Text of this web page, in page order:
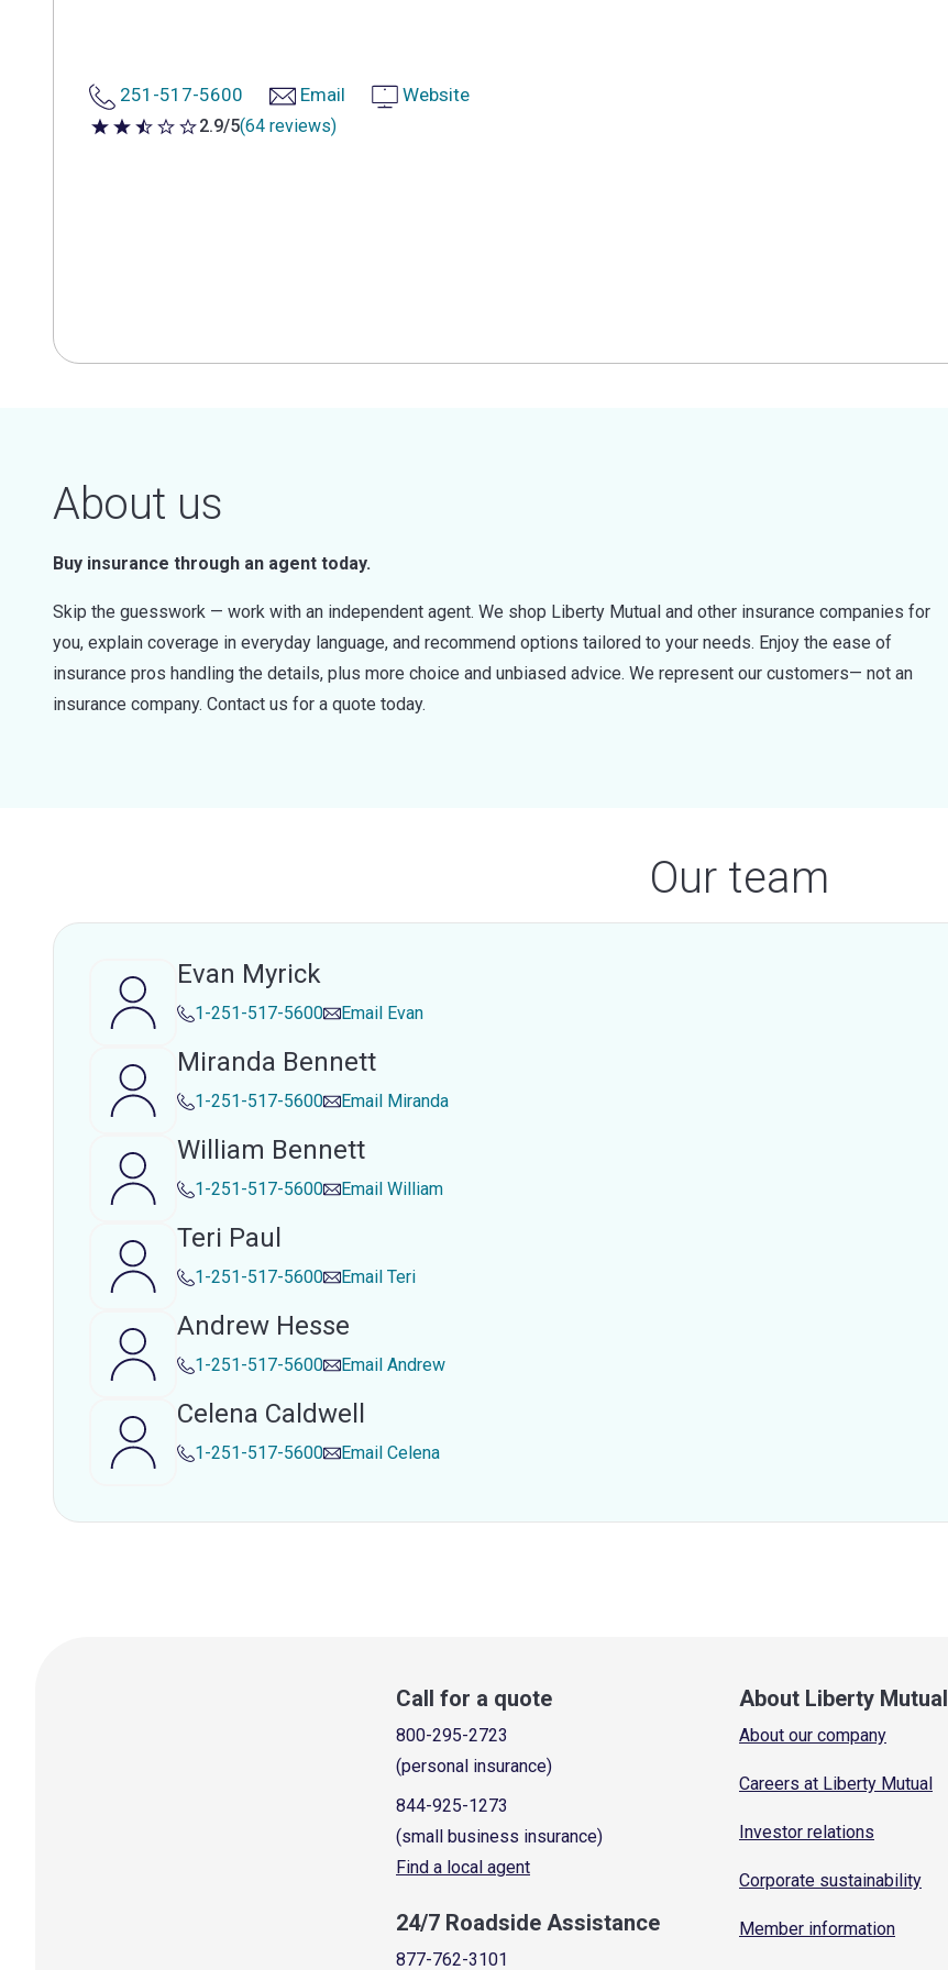
251-517-5600 Email Website
2.9 out of 5 stars
2.9/5(64 reviews)
About us
Buy insurance through an agent today.
Skip the guesswork — work with an independent agent. We shop Liberty Mutual and other insurance companies for
you, explain coverage in everyday language, and recommend options tailored to your needs. Enjoy the ease of
insurance pros handling the details, plus more choice and unbiased advice. We represent our customers— not an
insurance company. Contact us for a quote today.
Our team
Evan Myrick
1-251-517-5600 Email Evan
Miranda Bennett
1-251-517-5600 Email Miranda
William Bennett
1-251-517-5600 Email William
Teri Paul
1-251-517-5600 Email Teri
Andrew Hesse
1-251-517-5600 Email Andrew
Celena Caldwell
1-251-517-5600 Email Celena
Call for a quote
800-295-2723
(personal insurance)
844-925-1273
(small business insurance)
Find a local agent
24/7 Roadside Assistance
877-762-3101
About Liberty Mutual
About our company
Careers at Liberty Mutual
Investor relations
Corporate sustainability
Member information